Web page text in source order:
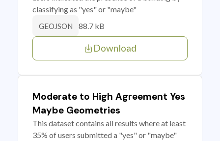
classifying as "yes" or "maybe"
GEOJSON 88.7 kB
Download
Moderate to High Agreement Yes
Maybe Geometries
This dataset contains all results where at least
35% of users submitted a "yes" or "maybe"